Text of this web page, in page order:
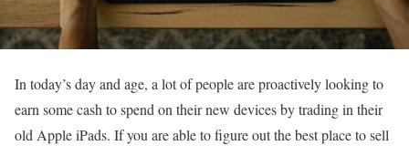
In today’s day and age, a lot of people are proactively looking to
earn some cash to spend on their new devices by trading in their
old Apple iPads. If you are able to figure out the best place to sell